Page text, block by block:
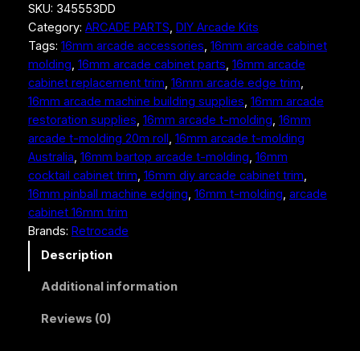
m
A
r
c
a
d
e
T
-
M
o
l
d
n
SKU: 345553DD
Category: ARCADE PARTS, DIY Arcade Kits
Tags: 16mm arcade accessories, 16mm arcade cabinet
molding, 16mm arcade cabinet parts, 16mm arcade
cabinet replacement trim, 16mm arcade edge trim
16mm arcade machine building supplies, 16mm arcade
restoration supplies, 16mm arcade t-molding, 16mm
arcade t-molding 20m roll, 16mm arcade t-molding
Australia, 16mm bartop arcade t-molding, 16mm
cocktail cabinet trim, 16mm diy arcade cabinet trim
16mm pinball machine edging, 16mm t-molding, arcade
cabinet 16mm trim
Brands: Retrocade
Description
Additional information
Reviews (0)